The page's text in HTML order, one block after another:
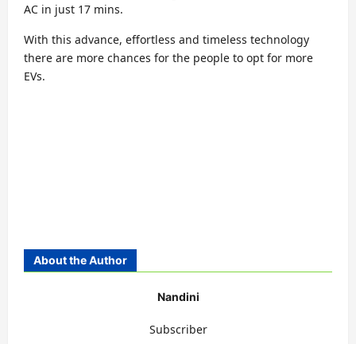
AC in just 17 mins.
With this advance, effortless and timeless technology
there are more chances for the people to opt for more
EVs.
About the Author
Nandini
Subscriber